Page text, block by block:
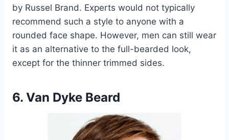
by Russel Brand. Experts would not typically
recommend such a style to anyone with a
rounded face shape. However, men can still wear
it as an alternative to the full-bearded look,
except for the thinner trimmed sides.
6. Van Dyke Beard